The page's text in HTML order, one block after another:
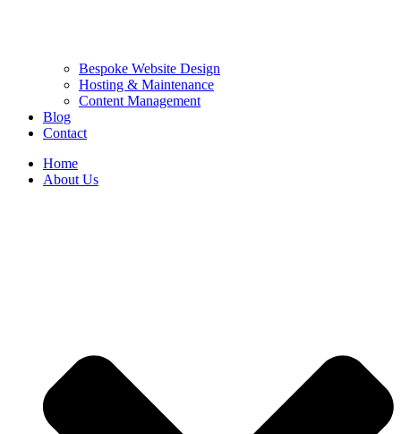
Bespoke Website Design
Hosting & Maintenance
Content Management
Blog
Contact
Home
About Us